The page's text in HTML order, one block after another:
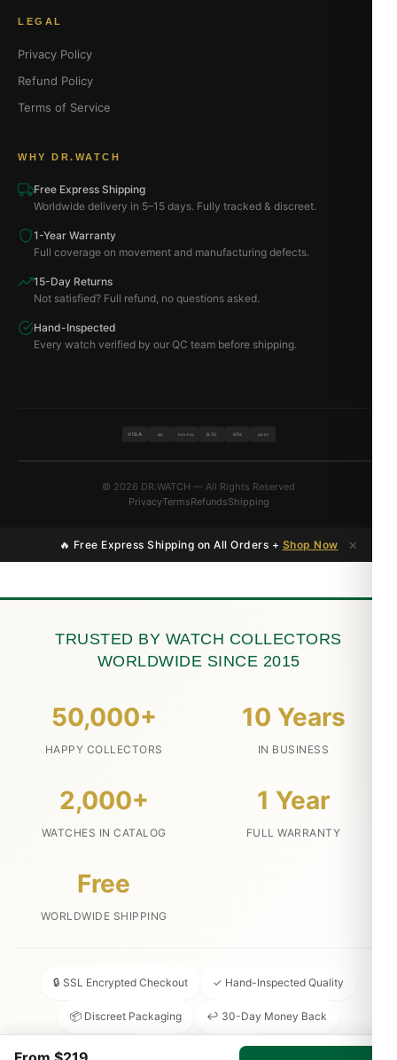
LEGAL
Privacy Policy
Refund Policy
Terms of Service
WHY DR.WATCH
Free Express Shipping
Worldwide delivery in 5–15 days. Fully tracked & discreet.
1-Year Warranty
Full coverage on movement and manufacturing defects.
15-Day Returns
Not satisfied? Full refund, no questions asked.
Hand-Inspected
Every watch verified by our QC team before shipping.
VISA MC PAYPAL BTC ETH USDT
© 2026 DR.WATCH — All Rights Reserved
PrivacyTermsRefundsShipping
🔥 Free Express Shipping on All Orders + Shop Now ×
TRUSTED BY WATCH COLLECTORS
WORLDWIDE SINCE 2015
50,000+
HAPPY COLLECTORS
10 Years
IN BUSINESS
2,000+
WATCHES IN CATALOG
1 Year
FULL WARRANTY
Free
WORLDWIDE SHIPPING
🔒 SSL Encrypted Checkout ✓ Hand-Inspected Quality
📦 Discreet Packaging ↩ 30-Day Money Back
💬 24/7 Customer Service